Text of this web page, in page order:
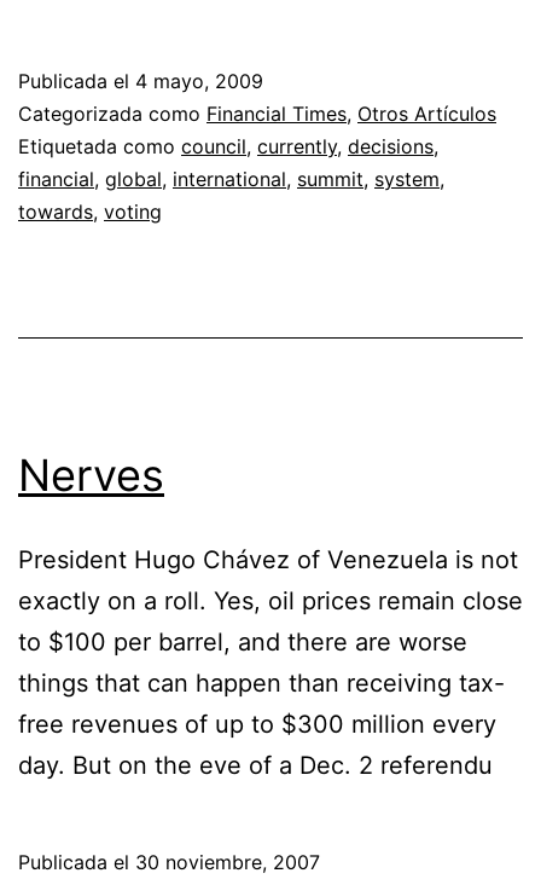
Publicada el 4 mayo, 2009
Categorizada como Financial Times, Otros Artículos
Etiquetada como council, currently, decisions,
financial, global, international, summit, system,
towards, voting
Nerves
President Hugo Chávez of Venezuela is not
exactly on a roll. Yes, oil prices remain close
to $100 per barrel, and there are worse
things that can happen than receiving tax-
free revenues of up to $300 million every
day. But on the eve of a Dec. 2 referendu
Publicada el 30 noviembre, 2007